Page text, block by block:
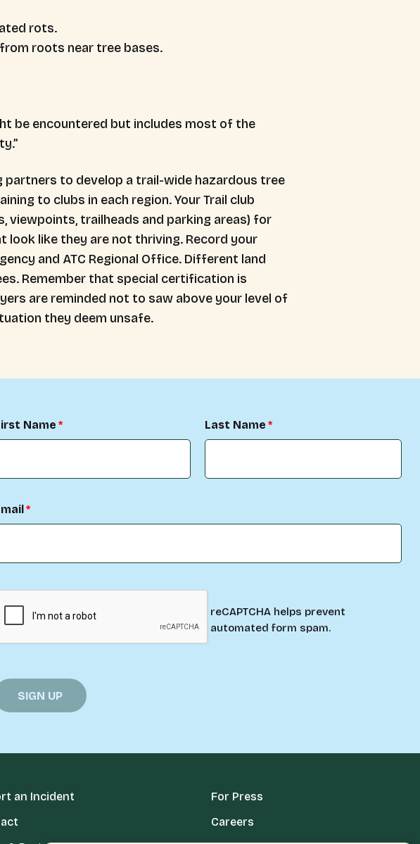
rots.
roots near tree bases.
be encountered but includes most of the
partners to develop a trail-wide hazardous tree
to clubs in each region. Your Trail club
viewpoints, trailheads and parking areas) for
like they are not thriving. Record your
and ATC Regional Office. Different land
Remember that special certification is
are reminded not to saw above your level of
they deem unsafe.
Name Last Name
reCAPTCHA helps prevent
automated form spam.
an Incident
For Press
Careers